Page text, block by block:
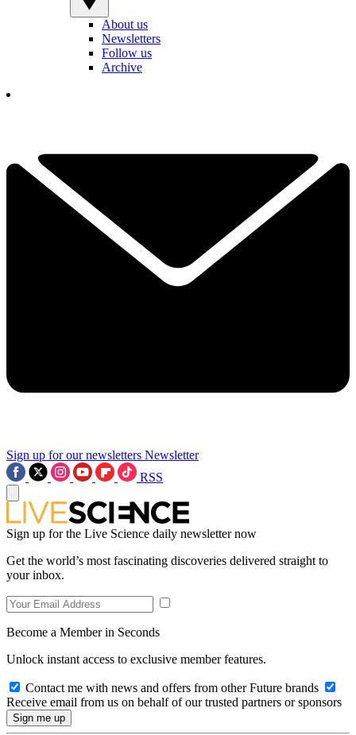
About us
Newsletters
Follow us
Archive
Sign up for our newsletters Newsletter
RSS
Sign up for the Live Science daily newsletter now
Get the world’s most fascinating discoveries delivered straight to
your inbox.
Become a Member in Seconds
Unlock instant access to exclusive member features.
Contact me with news and offers from other Future brands
Receive email from us on behalf of our trusted partners or sponsors